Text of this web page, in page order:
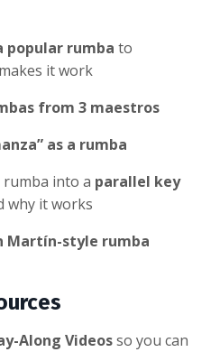
popular rumba to
it work
from 3 maestros
as a rumba
into a parallel key
why it works
Martín-style rumba
Along Videosso you can